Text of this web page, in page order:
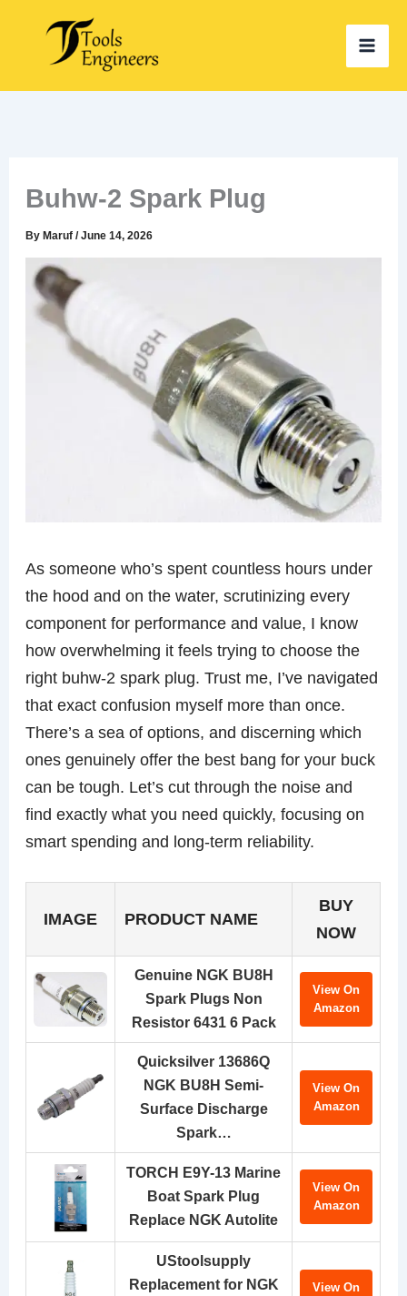
content
Buhw-2 Spark Plug
ByMaruf/June 14, 2026
As someone who’s spent countless hours under
the hood and on the water, scrutinizing every
component for performance and value, I know
how overwhelming it feels trying to choose the
right buhw-2 spark plug. Trust me, I’ve navigated
that exact confusion myself more than once.
There’s a sea of options, and discerning which
ones genuinely offer the best bang for your buck
can be tough. Let’s cut through the noise and
find exactly what you need quickly, focusing on
smart spending and long-term reliability.
IMAGE PRODUCT NAME
BUY
NOW
Genuine NGK BU8H
Spark Plugs Non
Resistor 6431 6 Pack
View On
Amazon
Quicksilver 13686Q
NGK BU8H Semi-
Surface Discharge
Spark…
View On
Amazon
TORCH E9Y-13 Marine
Boat Spark Plug
Replace NGK Autolite
View On
Amazon
UStoolsupply
Replacement for NGK
View On